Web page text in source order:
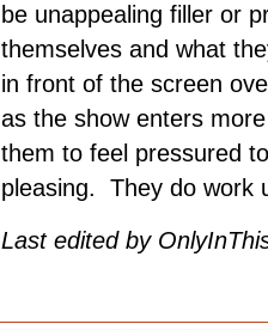
be unappealing filler or
themselves and what
in front of the screen
as the show enters
them to feel pressured
pleasing. They do
Last edited by